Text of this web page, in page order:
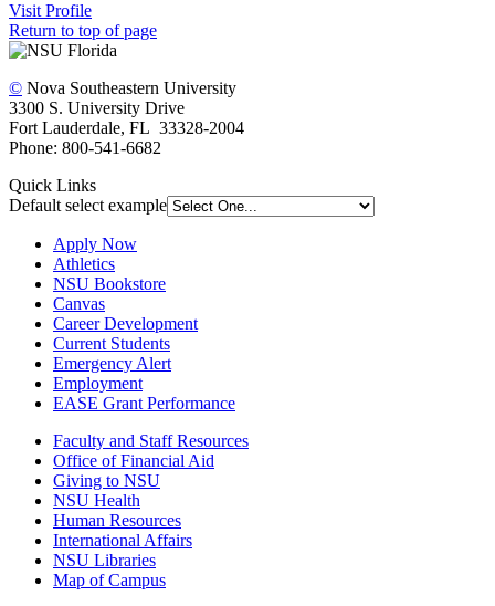
Visit Profile
Return to top of page
© Nova Southeastern University
3300 S. University Drive
Fort Lauderdale, FL 33328-2004
Phone: 800-541-6682
Quick Links
Default select example
Apply Now
Athletics
NSU Bookstore
Canvas
Career Development
Current Students
Emergency Alert
Employment
EASE Grant Performance
Faculty and Staff Resources
Office of Financial Aid
Giving to NSU
NSU Health
Human Resources
International Affairs
NSU Libraries
Map of Campus